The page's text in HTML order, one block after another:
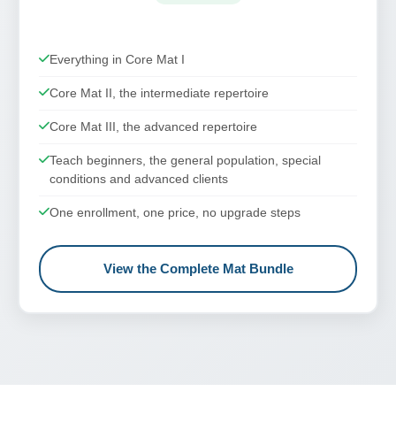
Everything in Core Mat I
Core Mat II, the intermediate repertoire
Core Mat III, the advanced repertoire
Teach beginners, the general population, special
conditions and advanced clients
One enrollment, one price, no upgrade steps
View the Complete Mat Bundle